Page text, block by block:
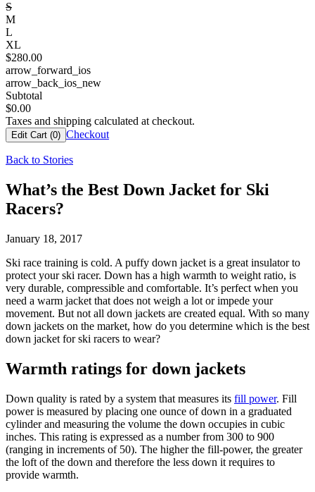
S
M
L
XL
$280.00
arrow_forward_ios
arrow_back_ios_new
Subtotal
$0.00
Taxes and shipping calculated at checkout.
Edit Cart (0) Checkout
Back to Stories
What’s the Best Down Jacket for Ski
Racers?
January 18, 2017
Ski race training is cold. A puffy down jacket is a great insulator to
protect your ski racer. Down has a high warmth to weight ratio, is
very durable, compressible and comfortable. It’s perfect when you
need a warm jacket that does not weigh a lot or impede your
movement. But not all down jackets are created equal. With so many
down jackets on the market, how do you determine which is the best
down jacket for ski racers to wear?
Warmth ratings for down jackets
Down quality is rated by a system that measures its fill power. Fill
power is measured by placing one ounce of down in a graduated
cylinder and measuring the volume the down occupies in cubic
inches. This rating is expressed as a number from 300 to 900
(ranging in increments of 50). The higher the fill-power, the greater
the loft of the down and therefore the less down it requires to
provide warmth.